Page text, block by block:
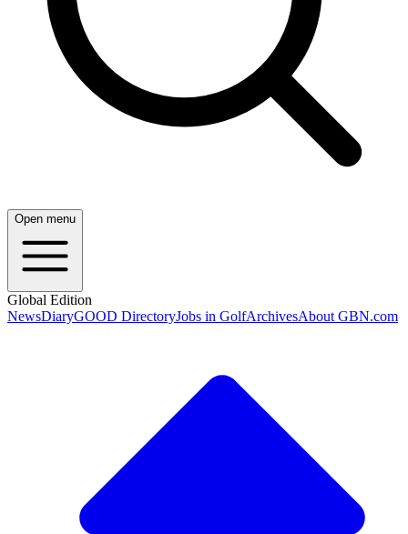
Open menu
Global Edition
NewsDiaryGOOD DirectoryJobs in GolfArchivesAbout GBN.com